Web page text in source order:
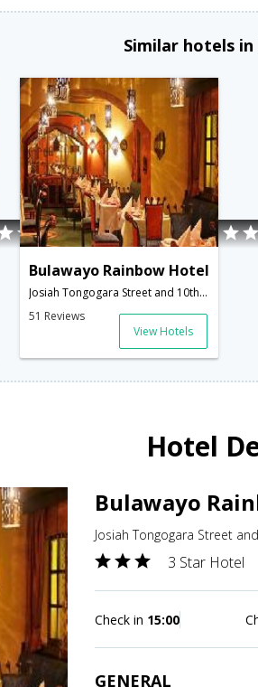
Similar hotels
Bulawayo Rainbow Hotel
Josiah Tongogara Street and 10th Avenue,Bulawayo,ZW,Zimbabwe
51 Reviews
View Hotels
Hotel
Bulawayo
Josiah Tongogara Street
3 Star Hotel
Check in 15:00
GENERAL